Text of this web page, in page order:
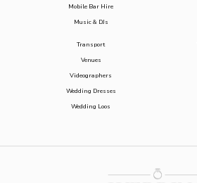
Mobile Bar Hire
Music & DJs
Transport
Venues
Videographers
Wedding Dresses
Wedding Loos